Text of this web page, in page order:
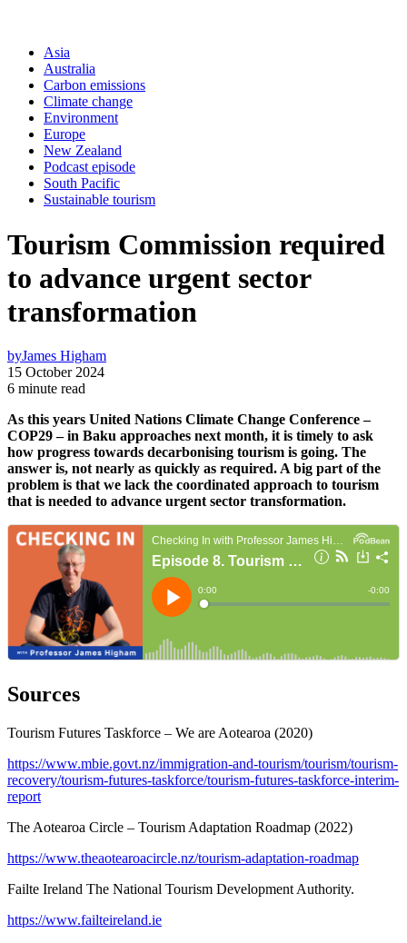
Asia
Australia
Carbon emissions
Climate change
Environment
Europe
New Zealand
Podcast episode
South Pacific
Sustainable tourism
Tourism Commission required
to advance urgent sector
transformation
byJames Higham
15 October 2024
6 minute read
As this years United Nations Climate Change Conference –
COP29 – in Baku approaches next month, it is timely to ask
how progress towards decarbonising tourism is going. The
answer is, not nearly as quickly as required. A big part of the
problem is that we lack the coordinated approach to tourism
that is needed to advance urgent sector transformation.
Sources
Tourism Futures Taskforce – We are Aotearoa (2020)
https://www.mbie.govt.nz/immigration-and-tourism/tourism/tourism-
recovery/tourism-futures-taskforce/tourism-futures-taskforce-interim-
report
The Aotearoa Circle – Tourism Adaptation Roadmap (2022)
https://www.theaotearoacircle.nz/tourism-adaptation-roadmap
Failte Ireland The National Tourism Development Authority.
https://www.failteireland.ie